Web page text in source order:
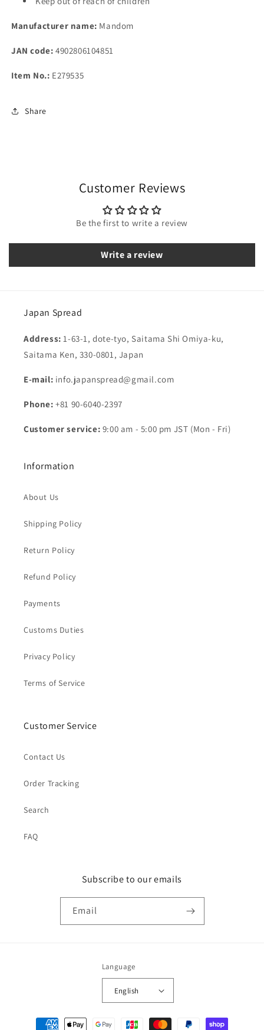
Manufacturer name: Mandom
JAN code: 4902806104851
Item No.: E279535
Share
Customer Reviews
Be the first to write a review
Write a review
Japan Spread
Address:1-63-1, dote-tyo, Saitama Shi Omiya-ku,
Saitama Ken, 330-0801, Japan
E-mail: info.japanspread@gmail.com
Phone: +81 90-6040-2397
Customer service: 9:00 am - 5:00 pm JST (Mon - Fri)
Information
About Us
Shipping Policy
Return Policy
Refund Policy
Payments
Customs Duties
Privacy Policy
Terms of Service
Customer Service
Contact Us
Order Tracking
Search
FAQ
Subscribe to our emails
Email
Language
English
Payment